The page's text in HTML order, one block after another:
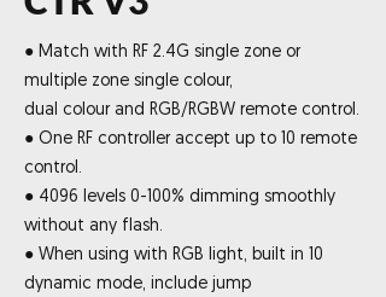
● Match with RF 2.4G single zone or
multiple zone single colour,
dual colour and RGB/RGBW remote control.
● One RF controller accept up to 10 remote
control.
● 4096 levels 0-100% dimming smoothly
without any flash.
● When using with RGB light, built in 10
dynamic mode, include jump